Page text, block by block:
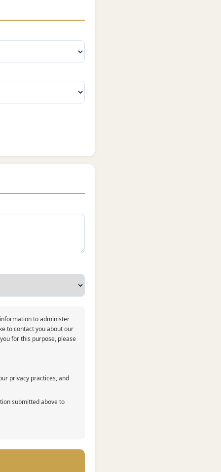
to administer
to contact you about our
for this purpose, please
privacy practices, and
submitted above to